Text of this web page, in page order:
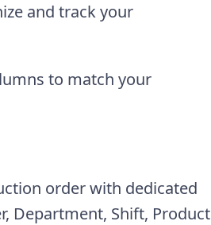
and track your
to match your
order with dedicated
Department, Shift, Product